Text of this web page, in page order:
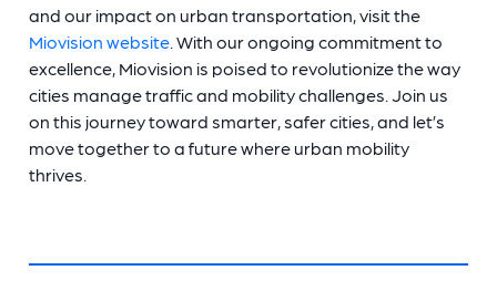
and our impact on urban transportation, visit the
Miovision website. With our ongoing commitment to
excellence, Miovision is poised to revolutionize the way
cities manage traffic and mobility challenges. Join us
on this journey toward smarter, safer cities, and let’s
move together to a future where urban mobility
thrives.